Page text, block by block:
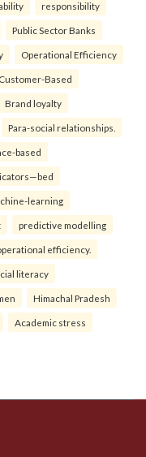
responsibility
Public Sector Banks
Operational Efficiency
Customer-Based
Brand loyalty
Para-social relationships.
based
learning
predictive modelling
efficiency.
literacy
Himachal Pradesh
Academic stress